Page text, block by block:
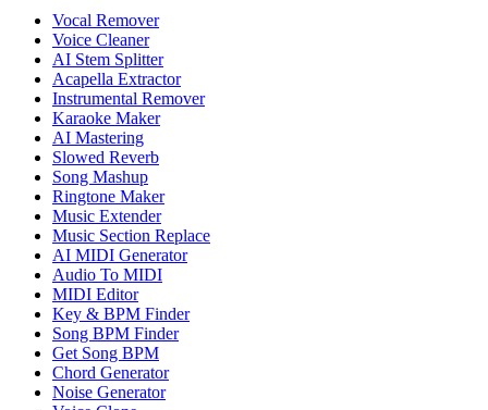
Vocal Remover
Voice Cleaner
AI Stem Splitter
Acapella Extractor
Instrumental Remover
Karaoke Maker
AI Mastering
Slowed Reverb
Song Mashup
Ringtone Maker
Music Extender
Music Section Replace
AI MIDI Generator
Audio To MIDI
MIDI Editor
Key & BPM Finder
Song BPM Finder
Get Song BPM
Chord Generator
Noise Generator